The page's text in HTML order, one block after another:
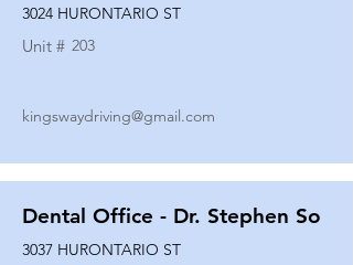
3024 HURONTARIO ST
Unit # 203
kingswaydriving@gmail.com
Dental Office - Dr. Stephen So
3037 HURONTARIO ST